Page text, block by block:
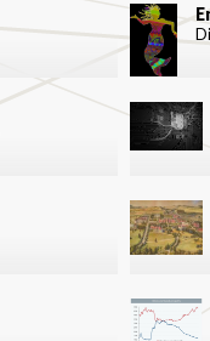
Amanda